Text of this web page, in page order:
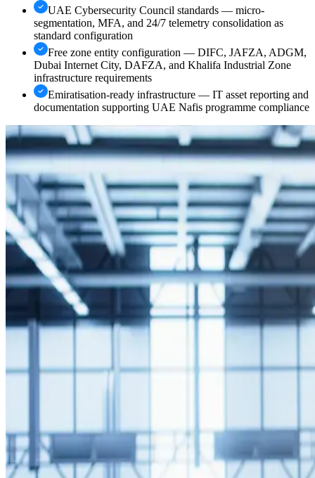
UAE Cybersecurity Council standards — micro-
segmentation, MFA, and 24/7 telemetry consolidation as
standard configuration
Free zone entity configuration — DIFC, JAFZA, ADGM,
Dubai Internet City, DAFZA, and Khalifa Industrial Zone
infrastructure requirements
Emiratisation-ready infrastructure — IT asset reporting and
documentation supporting UAE Nafis programme compliance